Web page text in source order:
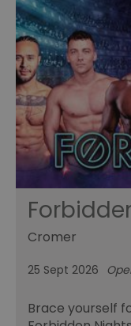
Cromer
25 Sept 2026
Brace yourself